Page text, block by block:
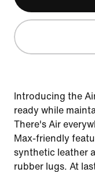
Introducing the
ready while
There's Air
Max-friendly
synthetic leather
rubber lugs. At